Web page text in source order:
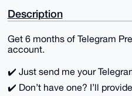
Description
Get 6 months of Telegram
account.
✔️ Just send me your
✔️ Don’t have one? I’ll